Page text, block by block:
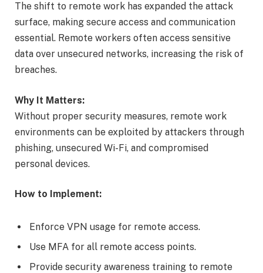
The shift to remote work has expanded the attack
surface, making secure access and communication
essential. Remote workers often access sensitive
data over unsecured networks, increasing the risk of
breaches.
Why It Matters:
Without proper security measures, remote work
environments can be exploited by attackers through
phishing, unsecured Wi-Fi, and compromised
personal devices.
How to Implement:
Enforce VPN usage for remote access.
Use MFA for all remote access points.
Provide security awareness training to remote